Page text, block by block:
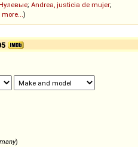
; Andrea, justicia de mujer;
more...)
)